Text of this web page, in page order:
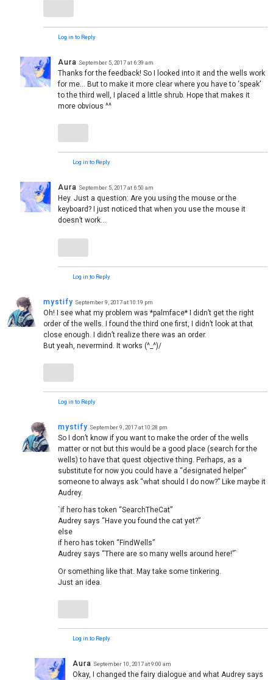
Log in to Reply
Aura September 5, 2017 at 6:39 am
Thanks for the feedback! So I looked into it and the wells work
for me… But to make it more clear where you have to ‘speak’
to the third well, I placed a little shrub. Hope that makes it
more obvious ^^
Log in to Reply
Aura September 5, 2017 at 6:50 am
Hey. Just a question: Are you using the mouse or the
keyboard? I just noticed that when you use the mouse it
doesn’t work…
Log in to Reply
mystify September 9, 2017 at 10:19 pm
Oh! I see what my problem was *palmface* I didn’t get the right
order of the wells. I found the third one first, I didn’t look at that
close enough. I didn’t realize there was an order.
But yeah, nevermind. It works (^_^)/
Log in to Reply
mystify September 9, 2017 at 10:28 pm
So I don’t know if you want to make the order of the wells
matter or not but this would be a good place (search for the
wells) to have that quest objective thing. Perhaps, as a
substitute for now you could have a “designated helper”
someone to always ask “what should I do now?” Like maybe it
Audrey.
`if hero has token “SearchTheCat”
Audrey says “Have you found the cat yet?”
else
if hero has token “FindWells”
Audrey says “There are so many wells around here!”`
Or something like that. May take some tinkering.
Just an idea.
Log in to Reply
Aura September 10, 2017 at 9:00 am
Okay, I changed the fairy dialogue and what Audrey says